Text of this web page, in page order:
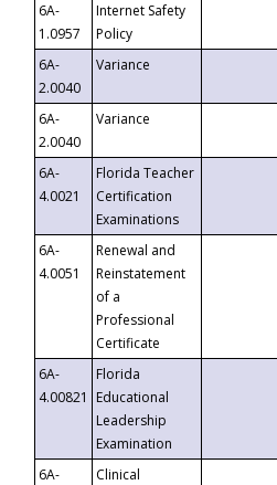
6A-
1.0957
Internet Safety
Policy
6A-
2.0040
Variance
6A-
2.0040
Variance
6A-
4.0021
Florida Teacher
Certification
Examinations
6A-
4.0051
Renewal and
Reinstatement
of a
Professional
Certificate
6A-
4.00821
Florida
Educational
Leadership
Examination
6A-
Clinical